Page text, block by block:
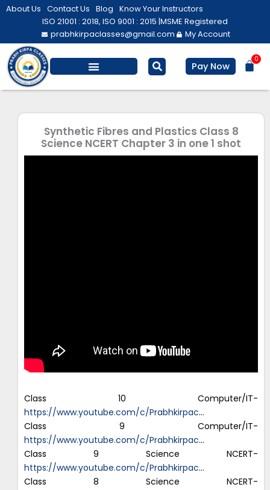
Skip
About Us Contact Us Blog Know Your Instructors
ISO 21001 : 2018, ISO 9001 : 2015 |MSME Registered
prabhkirpaclasses@gmail.com
My Account
Pay Now
0
Synthetic Fibres and Plastics Class 8
Science NCERT Chapter 3 in one 1 shot
Class 10 Computer/IT-
https://www.youtube.com/c/Prabhkirpac…
Class 9 Computer/IT-
https://www.youtube.com/c/Prabhkirpac…
Class 9 Science NCERT-
https://www.youtube.com/c/Prabhkirpac…
Class 8 Science NCERT-